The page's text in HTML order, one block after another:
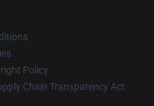
Policy
Chain Transparency Act